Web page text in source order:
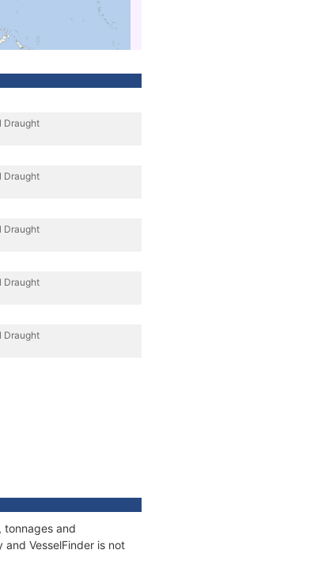
Draught
Draught
Draught
Draught
Draught
tonnages and
VesselFinder is not